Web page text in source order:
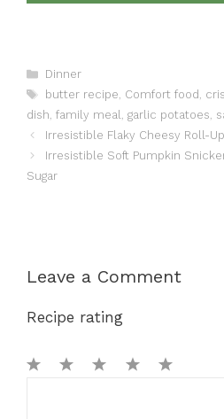
Categories
Dinner
Tags
butter recipe, Comfort food ,
dish, family meal, garlic potatoes,
Irresistible Flaky Cheesy Roll-
Irresistible Soft Pumpkin
Sugar
Leave a Comment
Recipe rating